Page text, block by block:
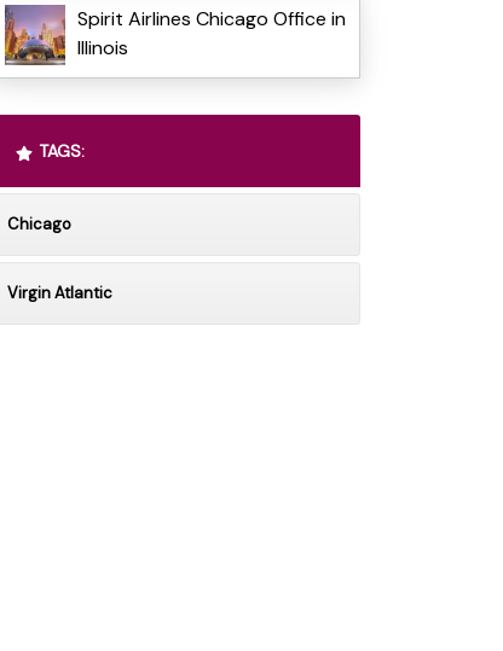
Spirit Airlines Chicago Office in
Illinois
TAGS:
Chicago
Virgin Atlantic